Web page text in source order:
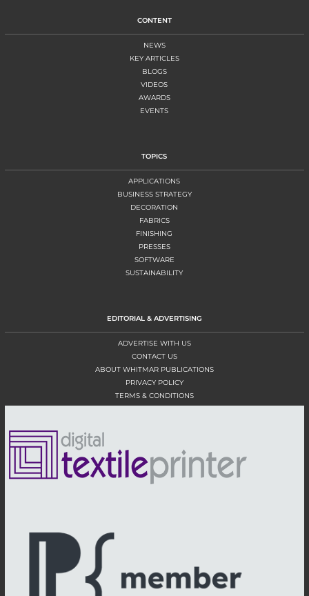
CONTENT
NEWS
KEY ARTICLES
BLOGS
VIDEOS
AWARDS
EVENTS
TOPICS
APPLICATIONS
BUSINESS STRATEGY
DECORATION
FABRICS
FINISHING
PRESSES
SOFTWARE
SUSTAINABILITY
EDITORIAL & ADVERTISING
ADVERTISE WITH US
CONTACT US
ABOUT WHITMAR PUBLICATIONS
PRIVACY POLICY
TERMS & CONDITIONS